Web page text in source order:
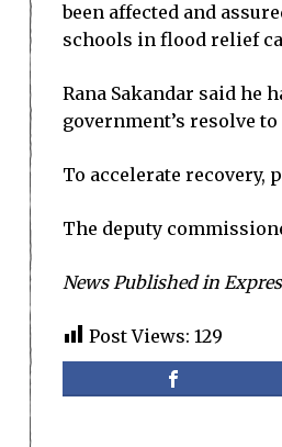
been affected and
schools in flood relief
Rana Sakandar said he
government’s resolve
To accelerate recovery,
The deputy
News Published in
Post Views: 129